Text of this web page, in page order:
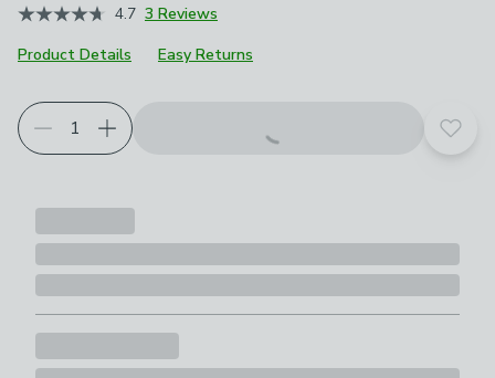
4.7 3 Reviews
Product Details
Easy Returns
Choose your product options
Add